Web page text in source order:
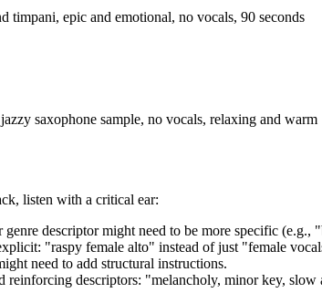
timpani, epic and emotional, no vocals, 90 seconds
saxophone sample, no vocals, relaxing and warm
listen with a critical ear:
descriptor might need to be more specific (e.g.,
"raspy female alto" instead of just "female
need to add structural instructions.
reinforcing descriptors: "melancholy, minor key, slow